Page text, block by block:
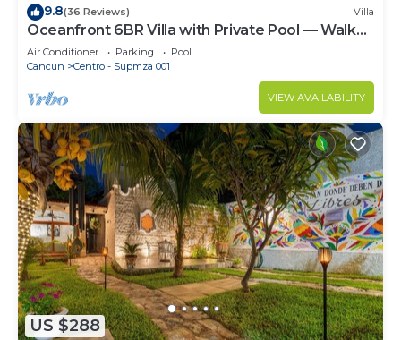
9.8(36 Reviews) Villa
Oceanfront 6BR Villa with Private Pool — Walk
to Playa Norte — Sleeps 16
Air Conditioner Parking
Pool
Cancun
Centro - Supmza 001
VIEW AVAILABILITY
US $288